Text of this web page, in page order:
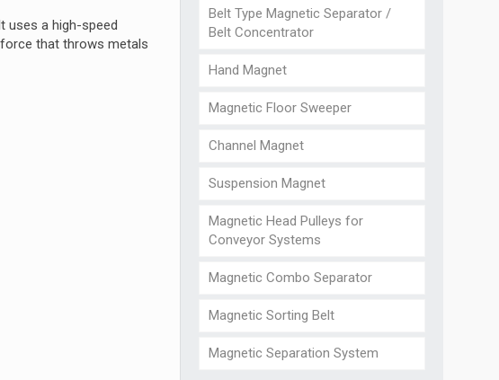
uses a high-speed
that throws metals
Belt Type Magnetic Separator /
Belt Concentrator
Hand Magnet
Magnetic Floor Sweeper
Channel Magnet
Suspension Magnet
Magnetic Head Pulleys for
Conveyor Systems
Magnetic Combo Separator
Magnetic Sorting Belt
Magnetic Separation System